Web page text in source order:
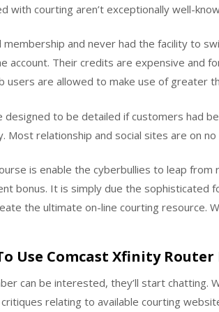
with courting aren’t exceptionally well-
membership and never had the facility to
account. Their credits are expensive and
users are allowed to make use of greater
designed to be detailed if customers had
Most relationship and social sites are on
is enable the cyberbullies to leap
bonus. It is simply due the
the ultimate on-line courting resource.
Use Comcast Xfinity
can be interested, they’ll start chatting.
relating to available courting